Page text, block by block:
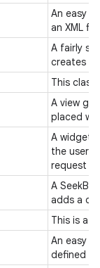
An easy
an XML
A fairly
creates
This
A view
placed
A widget
the user
request
A
adds a
This is a
An easy
defined in